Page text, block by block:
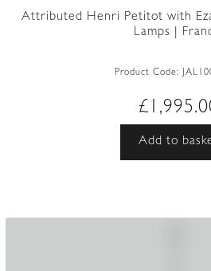
Attributed Henri Petitot with
Lamps |
Product Code:
£
Add to